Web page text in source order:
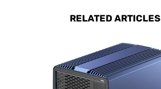
RELATED ARTICLES